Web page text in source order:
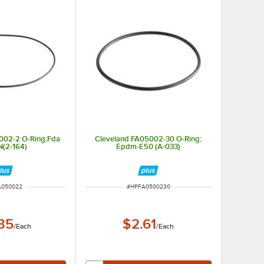
2 O-Ring;Fda
164)
/Each
Cleveland FA05002-30 O-Ring;
Epdm-E50 (A-033)
ITEM NUMBER
#HPFA0500230
$2.61/Each